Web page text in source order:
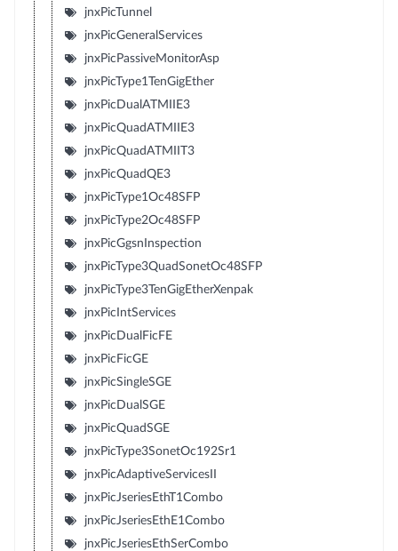
jnxPicTunnel
jnxPicGeneralServices
jnxPicPassiveMonitorAsp
jnxPicType1TenGigEther
jnxPicDualATMIIE3
jnxPicQuadATMIIE3
jnxPicQuadATMIIT3
jnxPicQuadQE3
jnxPicType1Oc48SFP
jnxPicType2Oc48SFP
jnxPicGgsnInspection
jnxPicType3QuadSonetOc48SFP
jnxPicType3TenGigEtherXenpak
jnxPicIntServices
jnxPicDualFicFE
jnxPicFicGE
jnxPicSingleSGE
jnxPicDualSGE
jnxPicQuadSGE
jnxPicType3SonetOc192Sr1
jnxPicAdaptiveServicesII
jnxPicJseriesEthT1Combo
jnxPicJseriesEthE1Combo
jnxPicJseriesEthSerCombo